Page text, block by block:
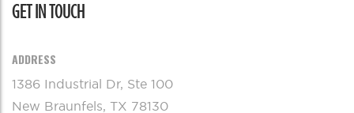
GET IN TOUCH
ADDRESS
1386 Industrial Dr, Ste 100
New Braunfels, TX 78130